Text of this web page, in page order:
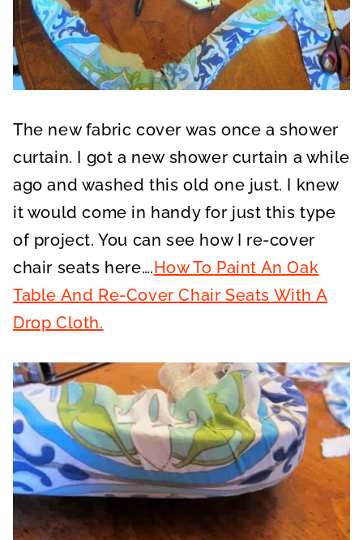
The new fabric cover was once a shower
curtain. I got a new shower curtain a while
ago and washed this old one just. I knew
it would come in handy for just this type
of project. You can see how I re-cover
chair seats here….How To Paint An Oak
Table And Re-Cover Chair Seats With A
Drop Cloth.